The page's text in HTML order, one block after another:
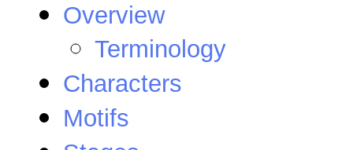
Overview
Terminology
Characters
Motifs